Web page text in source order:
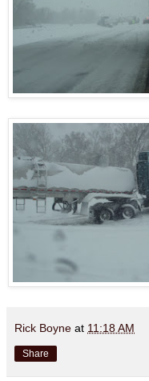
Rick Boyne at 11:18 AM
Share